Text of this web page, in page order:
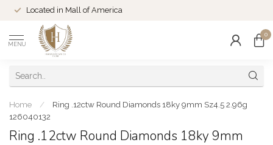
Located in Mall of America
MENU
0
Home /
Ring .12ctw Round Diamonds 18ky 9mm Sz4.5 2.96g
126040132
Ring .12ctw Round Diamonds 18ky 9mm